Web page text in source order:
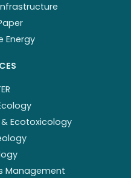
Energy
Ecotoxicology
Management